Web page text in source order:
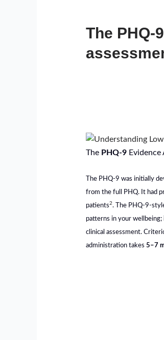
The PHQ-
The PHQ-9 Evidence
The PHQ-9 was initially
from the full PHQ. It had
patients2. The PHQ-9-
patterns in your
clinical assessment.
administration takes 5–7